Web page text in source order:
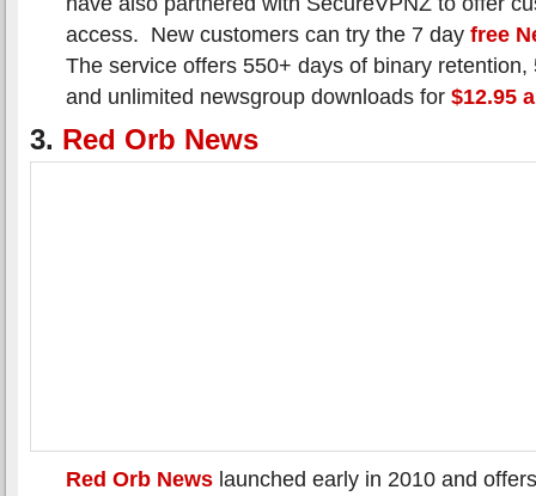
access. New customers can try the 7 day free
The service offers 550+ days of binary retention,
and unlimited newsgroup downloads for $12.95
3. Red Orb News
Red Orb News launched early in 2010 and